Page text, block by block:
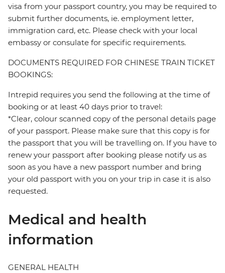
visa from your passport country, you may be required to
submit further documents, ie. employment letter,
immigration card, etc. Please check with your local
embassy or consulate for specific requirements.
DOCUMENTS REQUIRED FOR CHINESE TRAIN TICKET
BOOKINGS:
Intrepid requires you send the following at the time of
booking or at least 40 days prior to travel:
*Clear, colour scanned copy of the personal details page
of your passport. Please make sure that this copy is for
the passport that you will be travelling on. If you have to
renew your passport after booking please notify us as
soon as you have a new passport number and bring
your old passport with you on your trip in case it is also
requested.
Medical and health
information
GENERAL HEALTH